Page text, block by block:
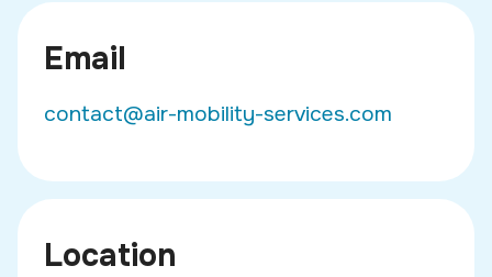
Email
contact@air-mobility-services.com
Location